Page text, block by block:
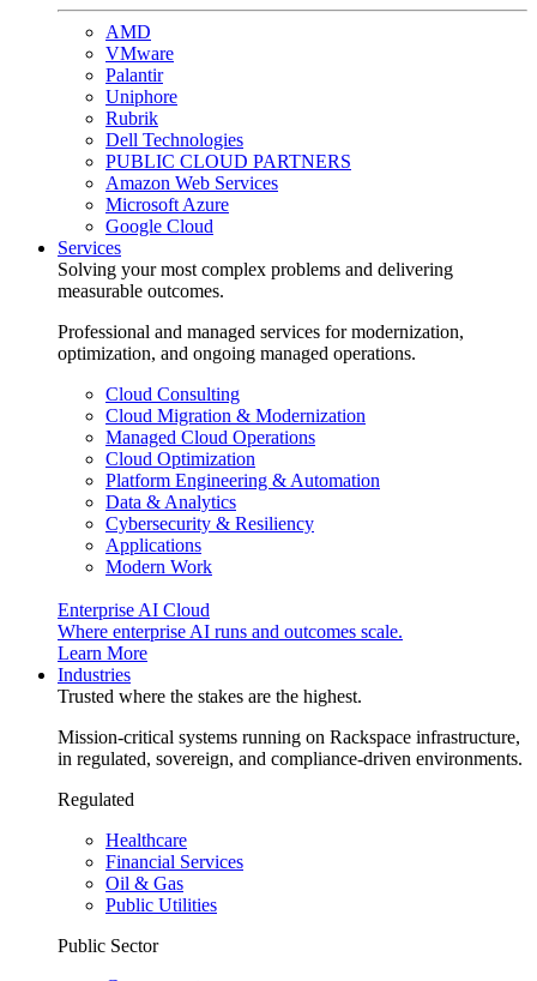
AMD
VMware
Palantir
Uniphore
Rubrik
Dell Technologies
PUBLIC CLOUD PARTNERS
Amazon Web Services
Microsoft Azure
Google Cloud
Services
Solving your most complex problems and delivering
measurable outcomes.
Professional and managed services for modernization,
optimization, and ongoing managed operations.
Cloud Consulting
Cloud Migration & Modernization
Managed Cloud Operations
Cloud Optimization
Platform Engineering & Automation
Data & Analytics
Cybersecurity & Resiliency
Applications
Modern Work
Enterprise AI Cloud
Where enterprise AI runs and outcomes scale.
Learn More
Industries
Trusted where the stakes are the highest.
Mission-critical systems running on Rackspace infrastructure,
in regulated, sovereign, and compliance-driven environments.
Regulated
Healthcare
Financial Services
Oil & Gas
Public Utilities
Public Sector